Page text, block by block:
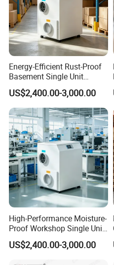
Energy-Efficient Rust-Proof
Basement Single Unit
Runner Dehumidifier Energy
Saving Dehumidifier
US$2,400.00-3,000.00
High-Performance Moisture-
Proof Workshop Single Unit
Runner High Efficiency
Dehumidifier Moisture
US$2,400.00-3,000.00